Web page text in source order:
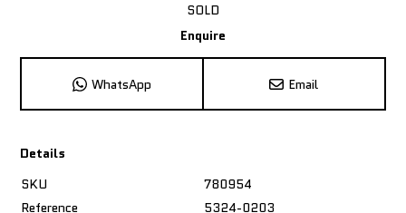
SOLD
Enquire
WhatsApp Email
Details
SKU
780954
Reference
5324-0203